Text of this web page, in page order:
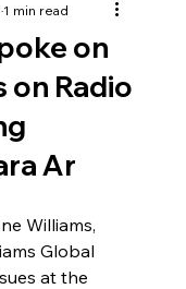
on
on Radio
Ar
1 min read
Williams,
Global
at the